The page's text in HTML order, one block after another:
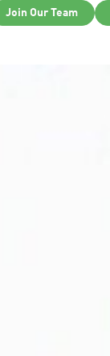
Join Our Team